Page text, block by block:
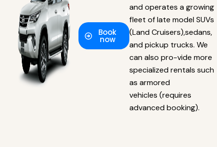
Book
now
and operates a growing
fleet of late model SUVs
(Land Cruisers),sedans,
and pickup trucks. We
can also pro-vide more
specialized rentals such
as armored
vehicles (requires
advanced booking).